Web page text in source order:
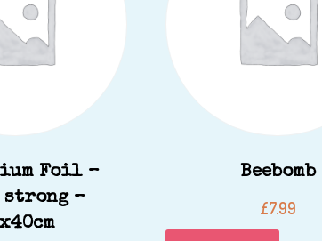
Foil –
–
Beebomb
£7.99